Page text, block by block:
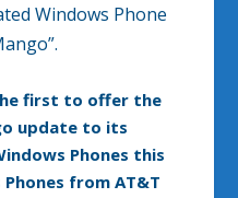
Windows Phone
first to offer the
update to its
Phones this
from AT&T